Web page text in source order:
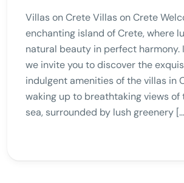
Villas on Crete Villas on Crete
enchanting island of Crete, where
natural beauty in perfect harmony.
we invite you to discover the
indulgent amenities of the villas in
waking up to breathtaking views of
sea, surrounded by lush greenery